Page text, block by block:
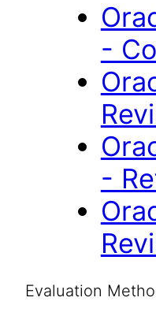
-
-
Evaluation